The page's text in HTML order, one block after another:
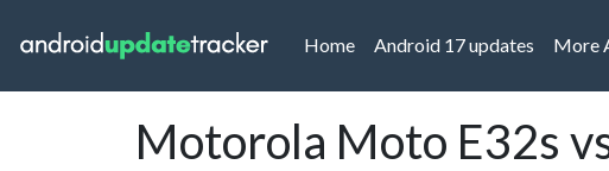
Home(current)
Android 17 updates More
Motorola Moto E32s